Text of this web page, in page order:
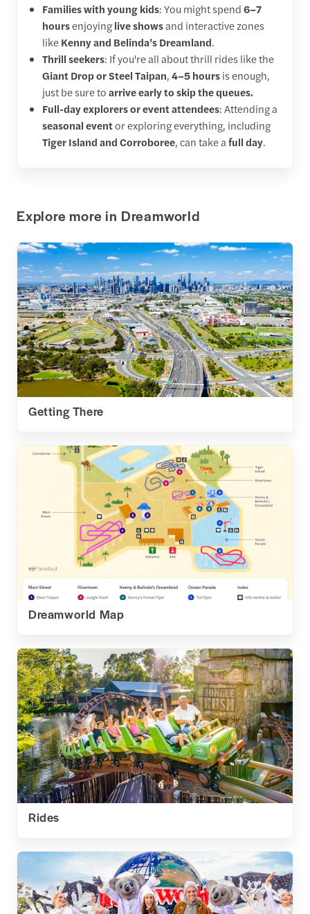
Families with young kids: You might spend6–7
hoursenjoyinglive showsand interactive zones
likeKenny and Belinda’s Dreamland.
Thrill seekers: If you're all about thrill rides like the
Giant Drop or Steel Taipan,4–5 hoursis enough,
just be sure toarrive early to skip the queues.
Full-day explorers or event attendees: Attending a
seasonal eventor exploring everything, including
Tiger Island and Corroboree, can take afull day.
Explore more in Dreamworld
Getting There
Dreamworld Map
Rides